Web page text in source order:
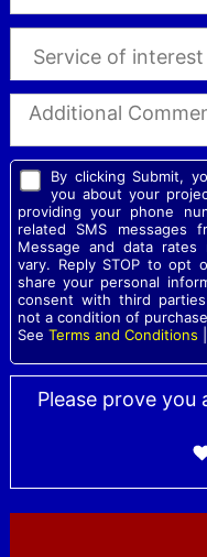
By clicking Submit,
you about your
providing your phone
related SMS messages
Message and data rates
vary. Reply STOP to opt
share your personal
consent with third
not a condition of
See Terms and Conditions
Please prove you
Please leave this field